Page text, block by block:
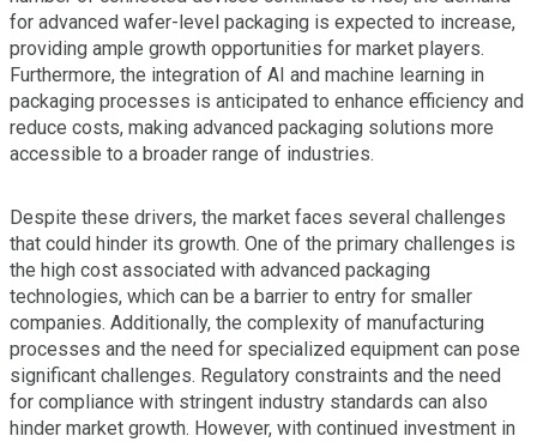
for advanced wafer-level packaging is expected to increase,
providing ample growth opportunities for market players.
Furthermore, the integration of AI and machine learning in
packaging processes is anticipated to enhance efficiency and
reduce costs, making advanced packaging solutions more
accessible to a broader range of industries.
Despite these drivers, the market faces several challenges
that could hinder its growth. One of the primary challenges is
the high cost associated with advanced packaging
technologies, which can be a barrier to entry for smaller
companies. Additionally, the complexity of manufacturing
processes and the need for specialized equipment can pose
significant challenges. Regulatory constraints and the need
for compliance with stringent industry standards can also
hinder market growth. However, with continued investment in